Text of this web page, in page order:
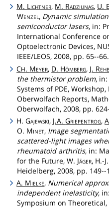
M. Lichtner, M. Radziunas, U.
Wenzel, Dynamic
semiconductor lasers, in:
International Conference
Optoelectronic Devices,
IEEE/LEOS, 2008, pp. 65--66.
CH. Meyer, D. Hömberg, J.
the thermistor problem,
Systems of PDE,
Oberwolfach Reports,
Oberwolfach, 2008, pp.
H.Gajewski, J.A.Griepentrog,
O. Minet, Image
scattered-light images
rheumatoid arthritis, in:
for the Future, W. Jäger, H.-J.
Heidelberg, 2008, pp. 149--
A. Mielke, Numerical
independent inelasticity,
Symposium on